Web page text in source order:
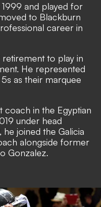
and played for
to Blackburn
career in
to play in
He represented
as their marquee
coach in the Egyptian
under head
joined the Galicia
alongside former
Gonzalez.